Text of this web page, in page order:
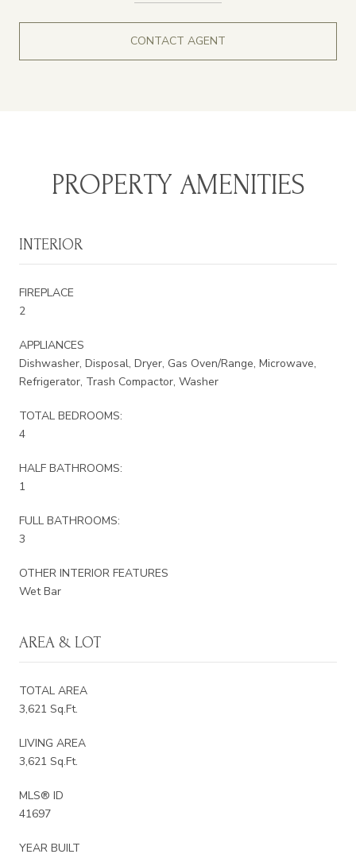
CONTACT AGENT
PROPERTY AMENITIES
INTERIOR
FIREPLACE
2
APPLIANCES
Dishwasher, Disposal, Dryer, Gas Oven/Range, Microwave,
Refrigerator, Trash Compactor, Washer
TOTAL BEDROOMS:
4
HALF BATHROOMS:
1
FULL BATHROOMS:
3
OTHER INTERIOR FEATURES
Wet Bar
AREA & LOT
TOTAL AREA
3,621 Sq.Ft.
LIVING AREA
3,621 Sq.Ft.
MLS® ID
41697
YEAR BUILT